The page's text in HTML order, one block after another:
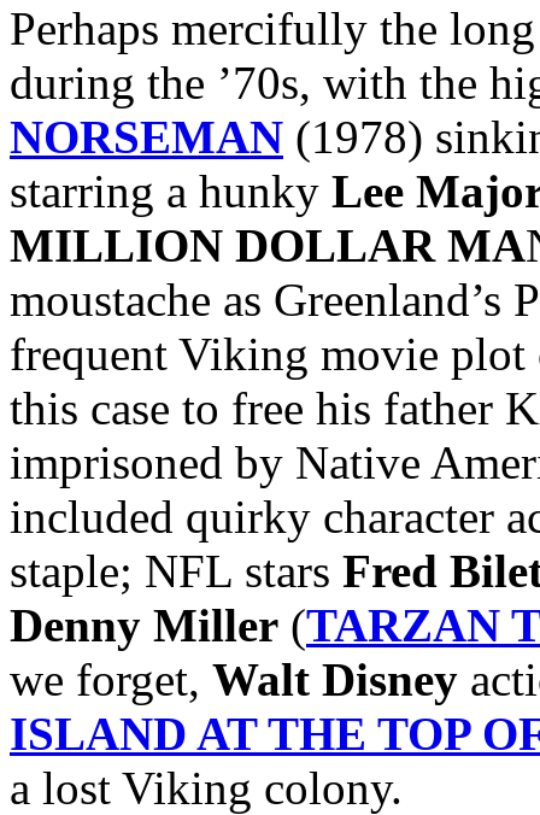
Perhaps mercifully the
during the ’70s, with the
NORSEMAN (1978)
starring a hunky Lee
MILLION DOLLAR MA
moustache as
frequent Viking movie
this case to free his father
imprisoned by Native
included quirky character
staple; NFL stars Fred
Denny Miller (TARZAN
we forget, Walt Disney
ISLAND AT THE TOP
a lost Viking colony.